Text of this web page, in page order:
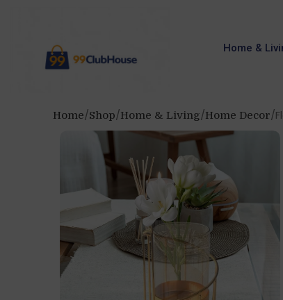
Home &
Home Shop Home & Living Home Decor